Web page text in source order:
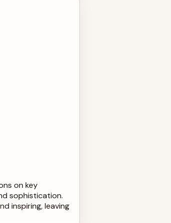
on key
sophistication.
inspiring, leaving